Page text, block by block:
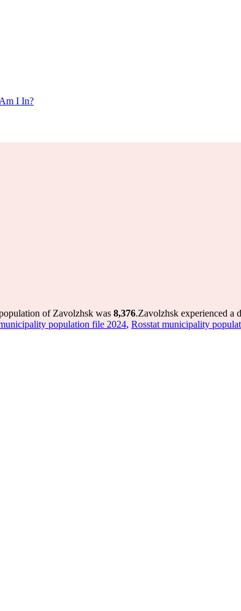
I In?
of Zavolzhsk was 8,376.Zavolzhsk experienced a
population file 2024, Rosstat municipality